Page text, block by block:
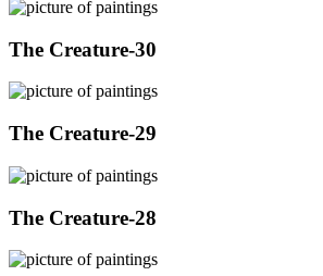
The Creature-30
The Creature-29
The Creature-28